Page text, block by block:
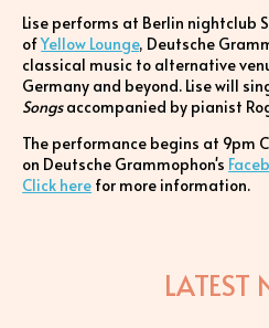
Lise performs at Berlin nightclub
ofYellow Lounge, Deutsche
classical music to alternative
Germany and beyond. Lise will
Songsaccompanied by pianist
The performance begins at 9pm
on Deutsche Grammophon's
Click here for more information.
LATEST